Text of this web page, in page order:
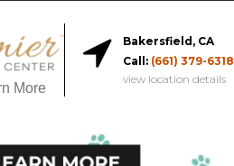
More
Bakersfield, CA
Call: (661) 379-6318
view location details